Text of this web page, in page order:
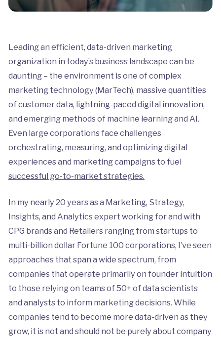
Leading an efficient, data-driven marketing
organization in today’s business landscape can be
daunting – the environment is one of complex
marketing technology (MarTech), massive quantities
of customer data, lightning-paced digital innovation,
and emerging methods of machine learning and AI.
Even large corporations face challenges
orchestrating, measuring, and optimizing digital
experiences and marketing campaigns to fuel
successful go-to-market strategies.
In my nearly 20 years as a Marketing, Strategy,
Insights, and Analytics expert working for and with
CPG brands and Retailers ranging from startups to
multi-billion dollar Fortune 100 corporations, I’ve seen
approaches that span a wide spectrum, from
companies that operate primarily on founder intuition
to those relying on teams of 50+ of data scientists
and analysts to inform marketing decisions. While
companies tend to become more data-driven as they
grow, it is not and should not be purely about company